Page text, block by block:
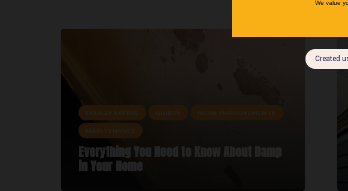
ENERGY SAVING GUIDES HOME IMPROVEMENTS
MAINTENANCE
Everything You Need to Know About Damp
in Your Home